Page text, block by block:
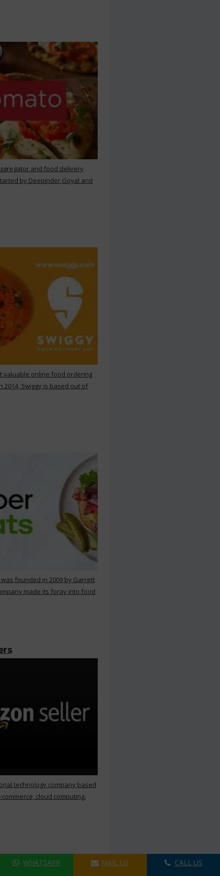
and food delivery
by Deepinder Goyal and
valuable online food ordering
Swiggy is based out of
founded in 2009 by Garrett
made its foray into food
technology company based
cloud computing,
WHATSAPP MAIL US CALL US